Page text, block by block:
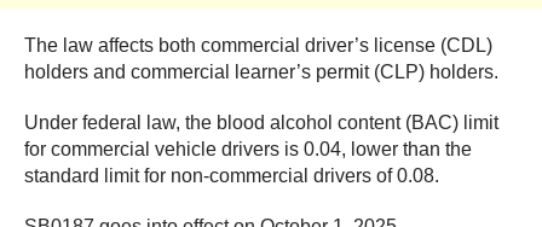
The law affects both commercial driver’s license (CDL)
holders and commercial learner’s permit (CLP) holders.
Under federal law, the blood alcohol content (BAC) limit
for commercial vehicle drivers is 0.04, lower than the
standard limit for non-commercial drivers of 0.08.